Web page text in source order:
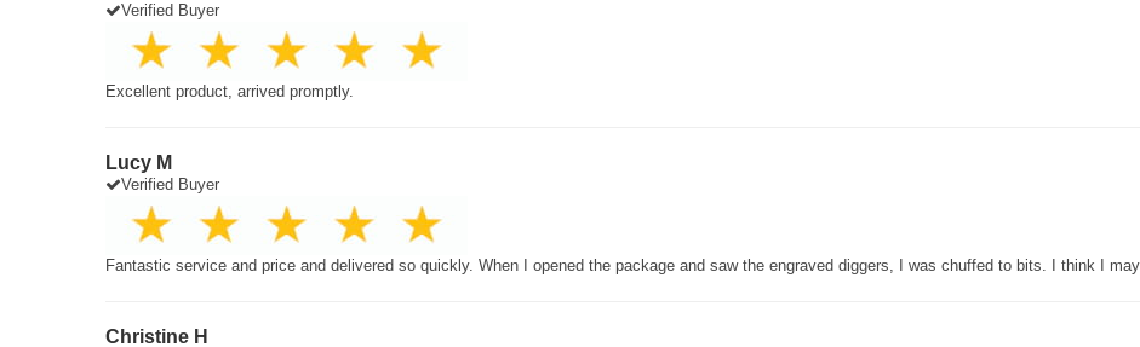
Verified Buyer
Excellent product, arrived promptly.
Lucy M
Verified Buyer
Fantastic service and price and delivered so quickly. When I opened the package and saw the engraved diggers, I was chuffed to bits. I think I
Christine H